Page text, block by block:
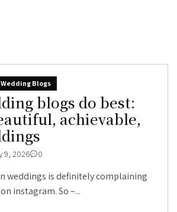
Wedding Blogs
blogs do best:
achievable,
9, 2026 0
weddings is definitely complaining
instagram. So –...